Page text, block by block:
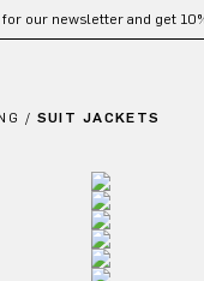
Free shipping from 300 €
/ SUIT JACKETS